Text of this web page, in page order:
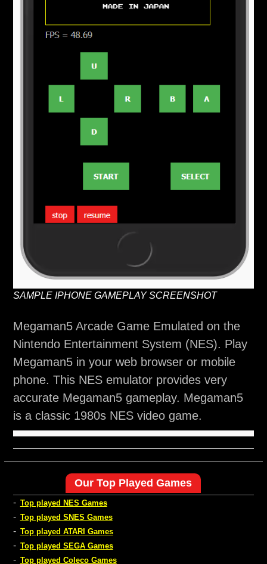
SAMPLE IPHONE GAMEPLAY SCREENSHOT
Megaman5 Arcade Game Emulated on the
Nintendo Entertainment System (NES). Play
Megaman5 in your web browser or mobile
phone. This NES emulator provides very
accurate Megaman5 gameplay. Megaman5
is a classic 1980s NES video game.
Our Top Played Games
- Top played NES Games
- Top played SNES Games
- Top played ATARI Games
- Top played SEGA Games
- Top played Coleco Games